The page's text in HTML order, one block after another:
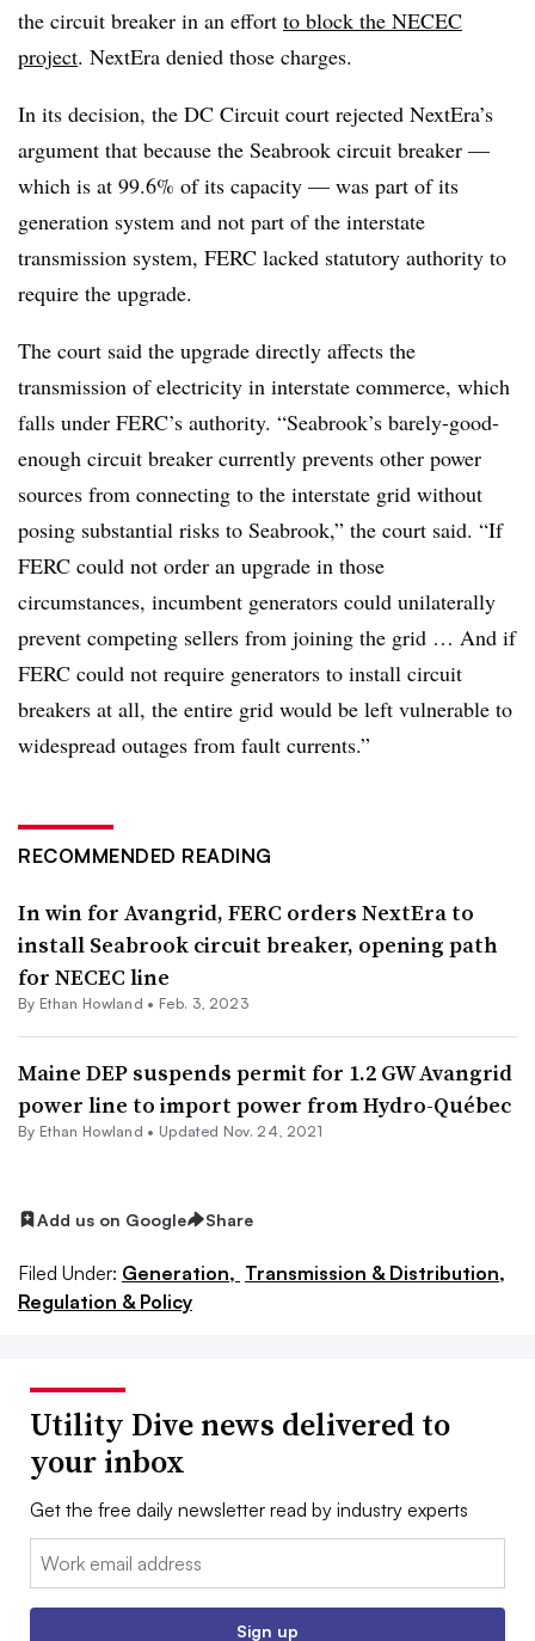
the circuit breaker in an effort to block the NECEC
project. NextEra denied those charges.
In its decision, the DC Circuit court rejected NextEra’s
argument that because the Seabrook circuit breaker —
which is at 99.6% of its capacity — was part of its
generation system and not part of the interstate
transmission system, FERC lacked statutory authority to
require the upgrade.
The court said the upgrade directly affects the
transmission of electricity in interstate commerce, which
falls under FERC’s authority. “Seabrook’s barely-good-
enough circuit breaker currently prevents other power
sources from connecting to the interstate grid without
posing substantial risks to Seabrook,” the court said. “If
FERC could not order an upgrade in those
circumstances, incumbent generators could unilaterally
prevent competing sellers from joining the grid … And if
FERC could not require generators to install circuit
breakers at all, the entire grid would be left vulnerable to
widespread outages from fault currents.”
RECOMMENDED READING
In win for Avangrid, FERC orders NextEra to
install Seabrook circuit breaker, opening path
for NECEC line
By Ethan Howland • Feb. 3, 2023
Maine DEP suspends permit for 1.2 GW Avangrid
power line to import power from Hydro-Québec
By Ethan Howland • Updated Nov. 24, 2021
Add us on Google Share
Filed Under: Generation, Transmission & Distribution,
Regulation & Policy
Utility Dive news delivered to
your inbox
Get the free daily newsletter read by industry experts
Email:
Sign up